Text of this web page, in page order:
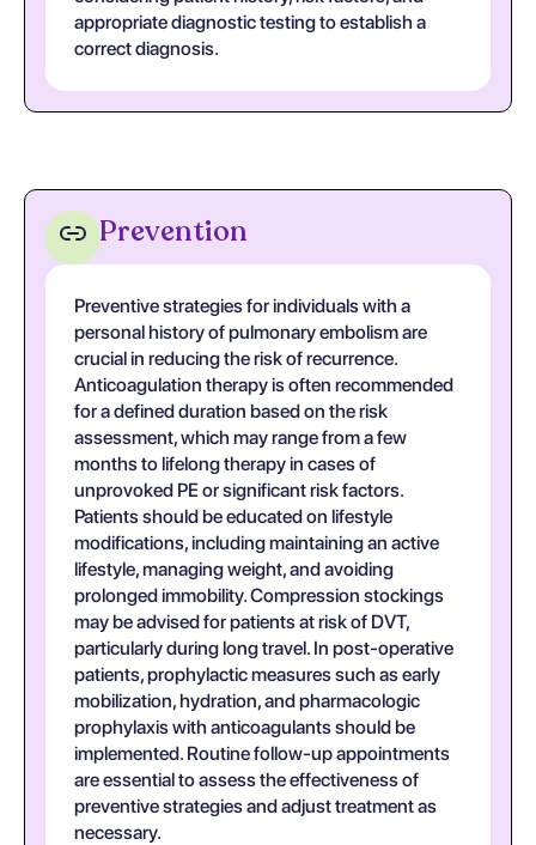
appropriate diagnostic testing to establish a
correct diagnosis.
Prevention
Preventive strategies for individuals with a
personal history of pulmonary embolism are
crucial in reducing the risk of recurrence.
Anticoagulation therapy is often recommended
for a defined duration based on the risk
assessment, which may range from a few
months to lifelong therapy in cases of
unprovoked PE or significant risk factors.
Patients should be educated on lifestyle
modifications, including maintaining an active
lifestyle, managing weight, and avoiding
prolonged immobility. Compression stockings
may be advised for patients at risk of DVT,
particularly during long travel. In post-operative
patients, prophylactic measures such as early
mobilization, hydration, and pharmacologic
prophylaxis with anticoagulants should be
implemented. Routine follow-up appointments
are essential to assess the effectiveness of
preventive strategies and adjust treatment as
necessary.